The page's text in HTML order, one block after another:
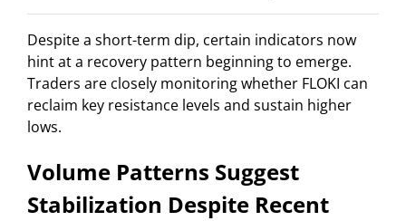
Despite a short-term dip, certain indicators now
hint at a recovery pattern beginning to emerge.
Traders are closely monitoring whether FLOKI can
reclaim key resistance levels and sustain higher
lows.
Volume Patterns Suggest
Stabilization Despite Recent